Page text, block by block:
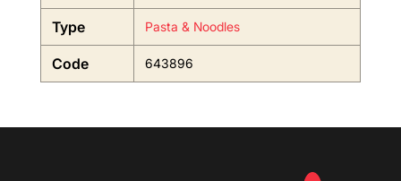
Type Pasta & Noodles
Code 643896